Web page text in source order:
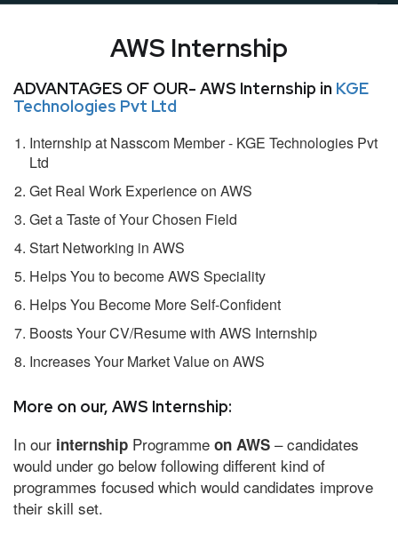
AWS Internship
ADVANTAGES OF OUR- AWS Internship in KGE
Technologies Pvt Ltd
Internship at Nasscom Member - KGE Technologies Pvt
Ltd
Get Real Work Experience on AWS
Get a Taste of Your Chosen Field
Start Networking in AWS
Helps You to become AWS Speciality
Helps You Become More Self-Confident
Boosts Your CV/Resume with AWS Internship
Increases Your Market Value on AWS
More on our, AWS Internship:
In our internship Programme on AWS – candidates
would under go below following different kind of
programmes focused which would candidates improve
their skill set.